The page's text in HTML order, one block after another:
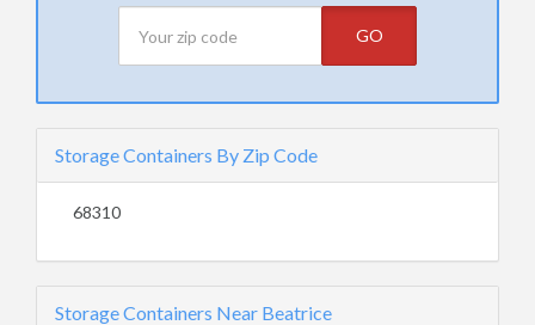
GO
Storage Containers By Zip Code
68310
Storage Containers Near Beatrice